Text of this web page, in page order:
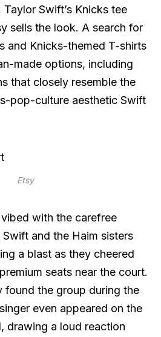
Swift’s Knicks tee
sells the look. A search for
and Knicks-themed T-shirts
made options, including
that closely resemble the
pop-culture aesthetic Swift
Etsy
with the carefree
and the Haim sisters
a blast as they cheered
seats near the court.
found the group during the
even appeared on the
drawing a loud reaction